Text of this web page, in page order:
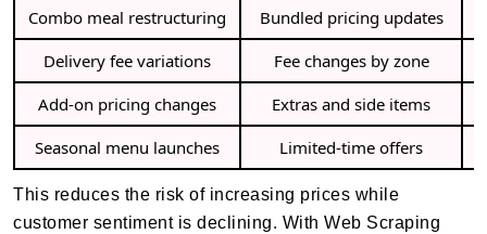
Combo meal restructuring
Bundled pricing updates
Delivery fee variations
Fee changes by zone
Add-on pricing changes
Extras and side items
Seasonal menu launches
Limited-time offers
This reduces the risk of increasing prices while
customer sentiment is declining. With Web Scraping